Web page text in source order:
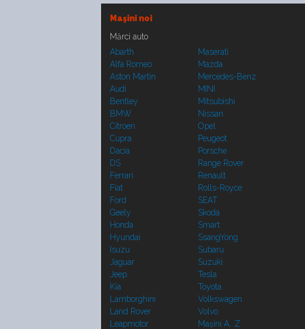
Maşini noi
Mărci auto
Abarth
Alfa Romeo
Aston Martin
Audi
Bentley
BMW
Citroen
Cupra
Dacia
DS
Ferrari
Fiat
Ford
Geely
Honda
Hyundai
Isuzu
Jaguar
Jeep
Kia
Lamborghini
Land Rover
Leapmotor
Maserati
Mazda
Mercedes-Benz
MINI
Mitsubishi
Nissan
Opel
Peugeot
Porsche
Range Rover
Renault
Rolls-Royce
SEAT
Skoda
Smart
SsangYong
Subaru
Suzuki
Tesla
Toyota
Volkswagen
Volvo
Mașini A...Z